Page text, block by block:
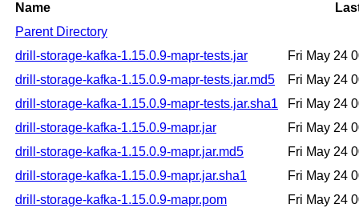
Name
Parent Directory
drill-storage-kafka-1.15.0.9-mapr-tests.jar
Fri May 24
drill-storage-kafka-1.15.0.9-mapr-tests.jar.md5
Fri May 24
drill-storage-kafka-1.15.0.9-mapr-tests.jar.sha1
Fri May 24
drill-storage-kafka-1.15.0.9-mapr.jar
Fri May 24
drill-storage-kafka-1.15.0.9-mapr.jar.md5
Fri May 24
drill-storage-kafka-1.15.0.9-mapr.jar.sha1
Fri May 24
drill-storage-kafka-1.15.0.9-mapr.pom
Fri May 24